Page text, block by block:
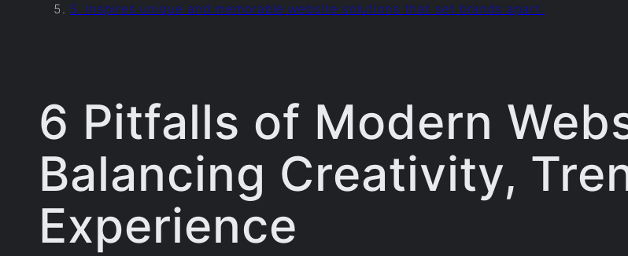
5. Inspires unique and memorable website solutions that set brands apart.
6 Pitfalls of Modern
Balancing Creativity,
Experience